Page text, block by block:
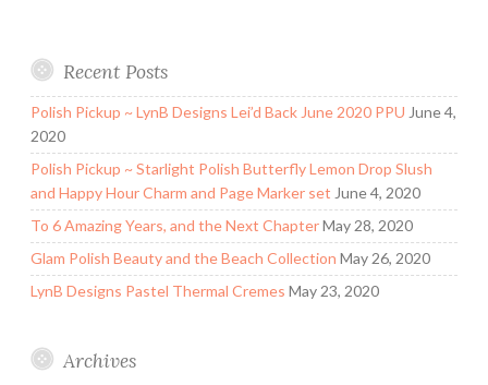
Recent Posts
Polish Pickup ~ LynB Designs Lei’d Back June 2020 PPU June 4,
2020
Polish Pickup ~ Starlight Polish Butterfly Lemon Drop Slush
and Happy Hour Charm and Page Marker set June 4, 2020
To 6 Amazing Years, and the Next ChapterMay 28, 2020
Glam Polish Beauty and the Beach Collection May 26, 2020
LynB Designs Pastel Thermal Cremes May 23, 2020
Archives